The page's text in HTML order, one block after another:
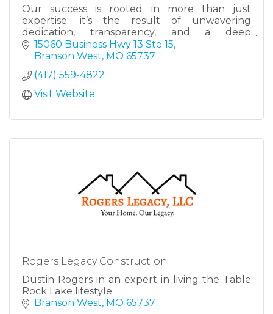
Our success is rooted in more than just
expertise; it’s the result of unwavering
dedication, transparency, and a deep
commitment to serving our clients with
excellence.
15060 Business Hwy 13 Ste 15
Branson West MO 65737
(417) 559-4822
Visit Website
Rogers Legacy Construction
Dustin Rogers in an expert in living the Table
Rock Lake lifestyle.
Branson West MO 65737